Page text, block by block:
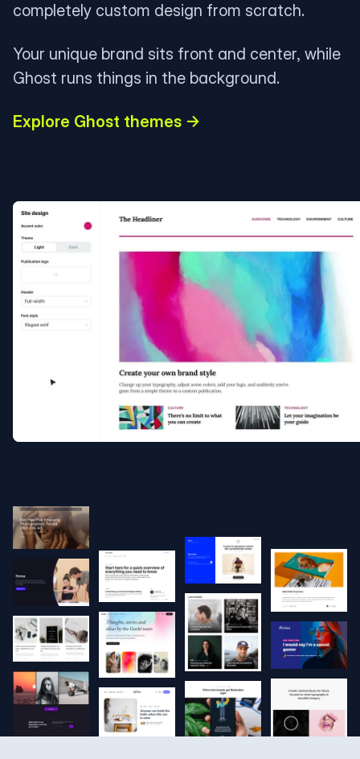
completely custom design from scratch.
Your unique brand sits front and center, while
Ghost runs things in the background.
Explore Ghost themes →